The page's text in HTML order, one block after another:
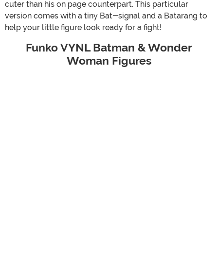
cuter than his on page counterpart. This particular
version comes with a tiny Bat-signal and a Batarang to
help your little figure look ready for a fight!
Funko VYNL Batman & Wonder
Woman Figures